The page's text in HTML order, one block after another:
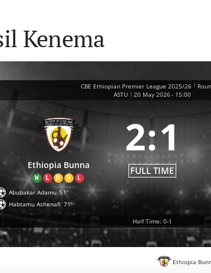
Kenema
CBE Ethiopian Premier League 2025/26 |
ASTU | 20 May 2026- 15:00
Ethiopia Bunna
W L D D L
2:1
FULL TIME
Abubakar Adamu 51'
Habtamu Ashenafi 71'
Half Time: 0-1
Ethiopia